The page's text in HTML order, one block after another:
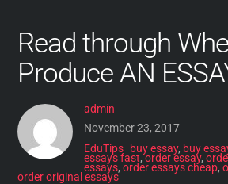
Read through
Produce AN
admin
November 23, 2017
EduTips
buy essay, buy
essays fast,order essay,
essays, order essays cheap,
order original essays